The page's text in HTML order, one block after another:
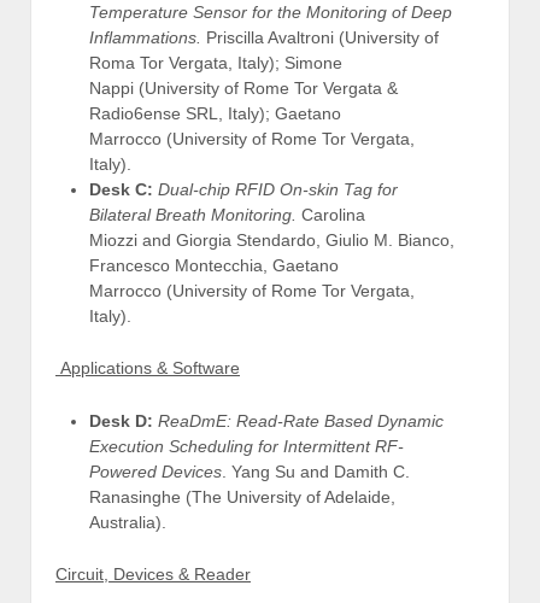
Temperature Sensor for the Monitoring of Deep
Inflammations. Priscilla Avaltroni (University of
Roma Tor Vergata, Italy); Simone
Nappi (University of Rome Tor Vergata &
Radio6ense SRL, Italy); Gaetano
Marrocco (University of Rome Tor Vergata,
Italy).
Desk C: Dual-chip RFID On-skin Tag for
Bilateral Breath Monitoring. Carolina
Miozzi and Giorgia Stendardo, Giulio M. Bianco,
Francesco Montecchia, Gaetano
Marrocco (University of Rome Tor Vergata,
Italy).
Applications & Software
Desk D: ReaDmE: Read-Rate Based Dynamic
Execution Scheduling for Intermittent RF-
Powered Devices . Yang Su and Damith C.
Ranasinghe (The University of Adelaide,
Australia).
Circuit, Devices & Reader